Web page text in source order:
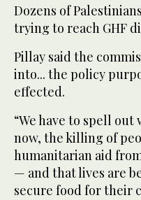
Dozens of
trying to reach GHF
Pillay said the
into... the policy
effected.
“We have to spell
now, the killing of
humanitarian aid
— and that lives are
secure food for their